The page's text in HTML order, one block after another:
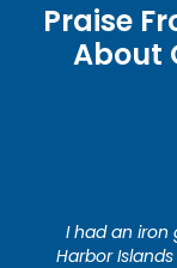
Praise
About
I had an iron
Harbor